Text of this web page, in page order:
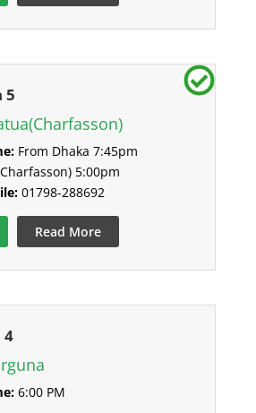
5
From Dhaka 7:45pm
5:00pm
01798-288692
Read More
4
6:00 PM